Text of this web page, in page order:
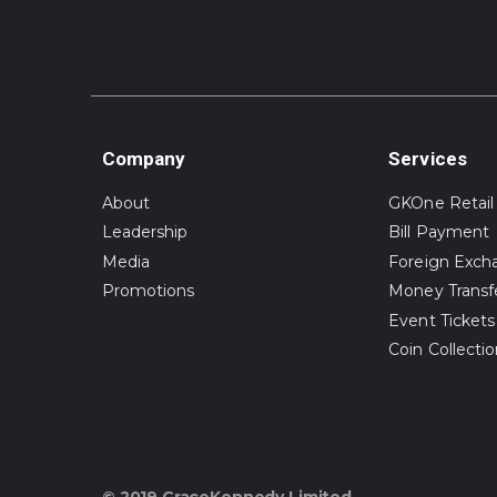
Company
About
Leadership
Media
Promotions
Services
GKOne Retail
Bill Payment
Foreign
Money
Event Tickets
Coin